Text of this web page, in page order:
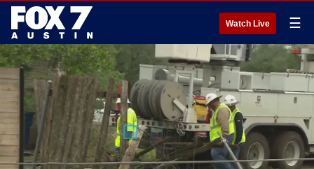
Watch Live ☰